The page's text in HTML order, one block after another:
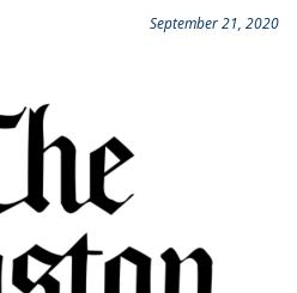
September 21, 2020